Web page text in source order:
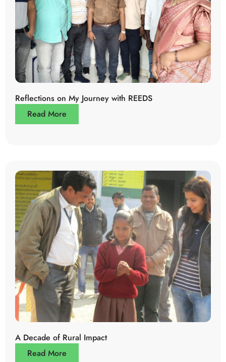
Reflections on My Journey with REEDS
Read More
A Decade of Rural Impact
Read More